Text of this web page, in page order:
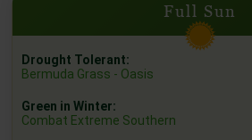
Full Sun
Drought Tolerant:
Bermuda Grass - Oasis
Green in Winter:
Combat Extreme Southern